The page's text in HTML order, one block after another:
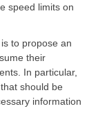
speed limits on
to propose an
their
In particular,
should be
information